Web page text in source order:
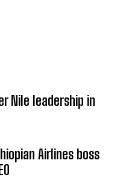
Nile leadership in
Airlines boss